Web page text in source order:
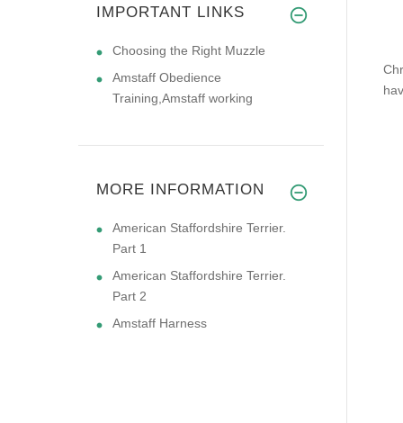
IMPORTANT LINKS
Choosing the Right Muzzle
Amstaff Obedience
Training,Amstaff working
MORE INFORMATION
American Staffordshire Terrier.
Part 1
American Staffordshire Terrier.
Part 2
Amstaff Harness